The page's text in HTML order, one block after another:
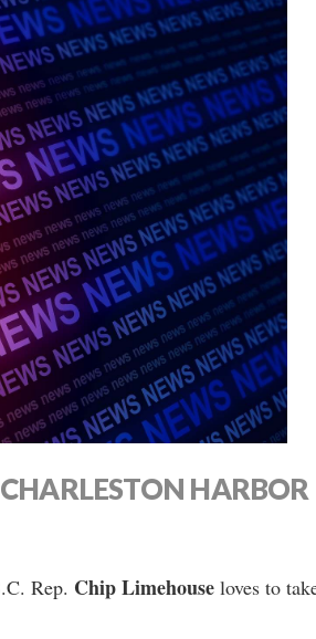
HARBOR
Rep. Chip Limehouse loves to